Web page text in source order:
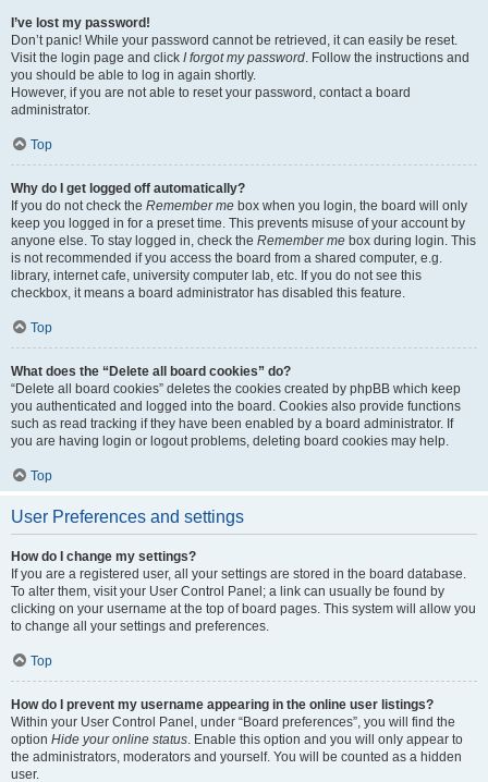
I’ve lost my password!
Don’t panic! While your password cannot be retrieved, it can easily be reset.
Visit the login page and click I forgot my password. Follow the instructions and
you should be able to log in again shortly.
However, if you are not able to reset your password, contact a board
administrator.
Top
Why do I get logged off automatically?
If you do not check the Remember me box when you login, the board will only
keep you logged in for a preset time. This prevents misuse of your account by
anyone else. To stay logged in, check the Remember me box during login. This
is not recommended if you access the board from a shared computer, e.g.
library, internet cafe, university computer lab, etc. If you do not see this
checkbox, it means a board administrator has disabled this feature.
Top
What does the “Delete all board cookies” do?
“Delete all board cookies” deletes the cookies created by phpBB which keep
you authenticated and logged into the board. Cookies also provide functions
such as read tracking if they have been enabled by a board administrator. If
you are having login or logout problems, deleting board cookies may help.
Top
User Preferences and settings
How do I change my settings?
If you are a registered user, all your settings are stored in the board database.
To alter them, visit your User Control Panel; a link can usually be found by
clicking on your username at the top of board pages. This system will allow you
to change all your settings and preferences.
Top
How do I prevent my username appearing in the online user listings?
Within your User Control Panel, under “Board preferences”, you will find the
option Hide your online status. Enable this option and you will only appear to
the administrators, moderators and yourself. You will be counted as a hidden
user.